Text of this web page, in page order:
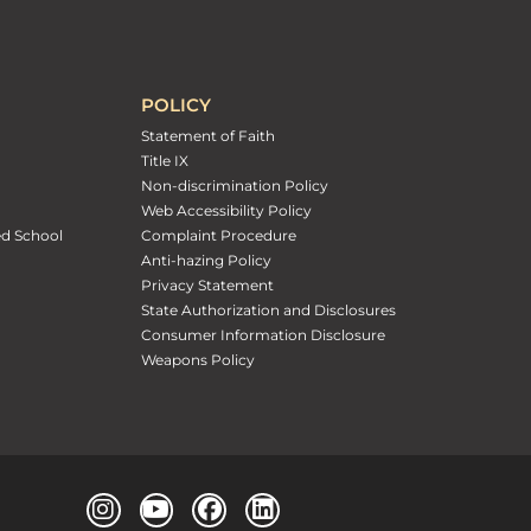
School
POLICY
Statement of Faith
Title IX
Non-discrimination Policy
Web Accessibility Policy
Complaint Procedure
Anti-hazing Policy
Privacy Statement
State Authorization and Disclosures
Consumer Information Disclosure
Weapons Policy